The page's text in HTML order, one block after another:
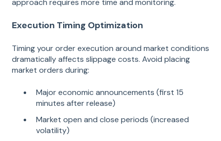
Execution Timing Optimization
Timing your order execution around market conditions
dramatically affects slippage costs. Avoid placing
market orders during:
Major economic announcements (first 15
minutes after release)
Market open and close periods (increased
volatility)